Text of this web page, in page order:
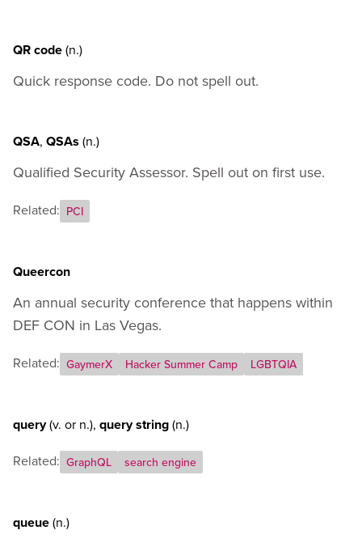
QR code(n.)
Quick response code. Do not spell out.
QSA, QSAs (n.)
Qualified Security Assessor. Spell out on first use.
Related: PCI
Queercon
An annual security conference that happens within
DEF CON in Las Vegas.
Related: GaymerX Hacker Summer Camp LGBTQIA
query(v. or n.), query string(n.)
Related: GraphQL search engine
queue(n.)